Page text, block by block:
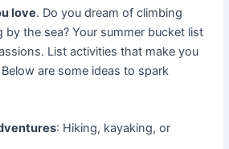
love. Do you dream of climbing
by the sea? Your summer bucket list
List activities that make you
are some ideas to spark
: Hiking, kayaking, or